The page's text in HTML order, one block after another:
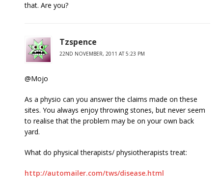
that. Are you?
Tzspence
22ND NOVEMBER, 2011 AT 5:23 PM
@Mojo
As a physio can you answer the claims made on these
sites. You always enjoy throwing stones, but never seem
to realise that the problem may be on your own back
yard.
What do physical therapists/ physiotherapists treat:
http://automailer.com/tws/disease.html